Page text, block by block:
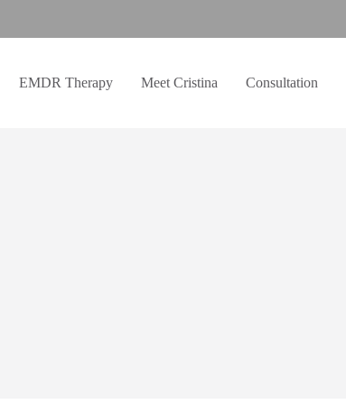
EMDR Therapy Meet Cristina Consultation